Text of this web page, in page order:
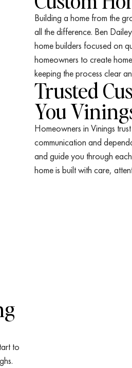
Building a home from the
all the difference. Ben
home builders focused on
homeowners to create
keeping the process clear
Trusted
You
Homeowners in Vinings
communication and
and guide you through
home is built with care,
to